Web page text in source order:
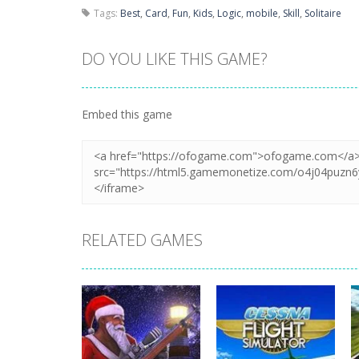
Tags: Best, Card, Fun, Kids, Logic, mobile, Skill, Solitaire
DO YOU LIKE THIS GAME?
Embed this game
RELATED GAMES